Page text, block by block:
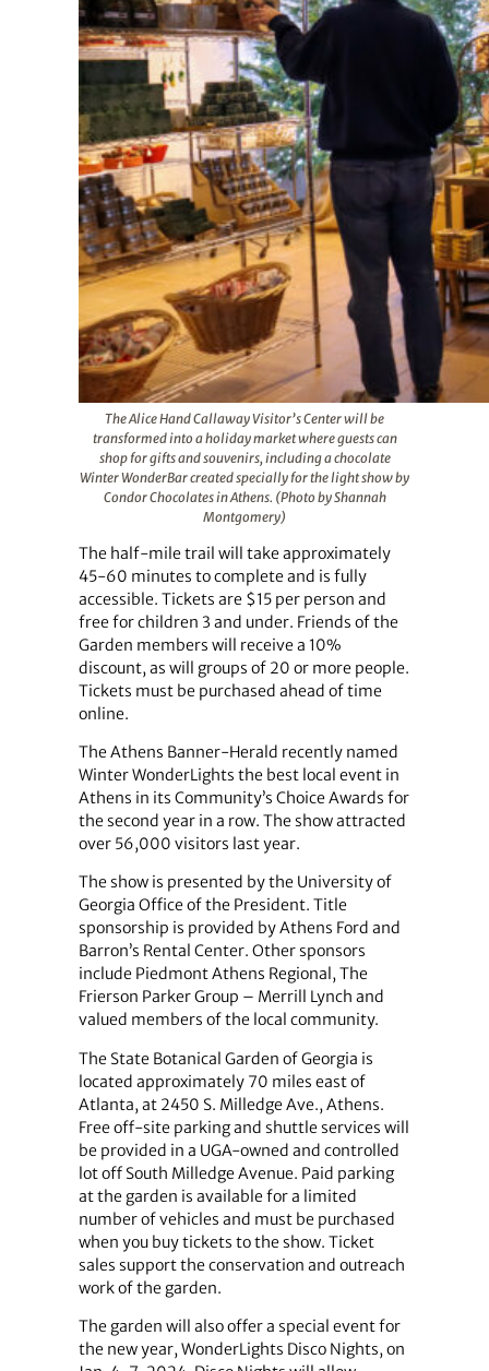
The Alice Hand Callaway Visitor’s Center will be
transformed into a holiday market where guests can
shop for gifts and souvenirs, including a chocolate
Winter WonderBar created specially for the light show by
Condor Chocolates in Athens. (Photo by Shannah
Montgomery)
The half-mile trail will take approximately
45-60 minutes to complete and is fully
accessible. Tickets are $15 per person and
free for children 3 and under. Friends of the
Garden members will receive a 10%
discount, as will groups of 20 or more people.
Tickets must be purchased ahead of time
online.
The Athens Banner-Herald recently named
Winter WonderLights the best local event in
Athens in its Community’s Choice Awards for
the second year in a row. The show attracted
over 56,000 visitors last year.
The show is presented by the University of
Georgia Office of the President. Title
sponsorship is provided by Athens Ford and
Barron’s Rental Center. Other sponsors
include Piedmont Athens Regional, The
Frierson Parker Group – Merrill Lynch and
valued members of the local community.
The State Botanical Garden of Georgia is
located approximately 70 miles east of
Atlanta, at 2450 S. Milledge Ave., Athens.
Free off-site parking and shuttle services will
be provided in a UGA-owned and controlled
lot off South Milledge Avenue. Paid parking
at the garden is available for a limited
number of vehicles and must be purchased
when you buy tickets to the show. Ticket
sales support the conservation and outreach
work of the garden.
The garden will also offer a special event for
the new year, WonderLights Disco Nights, on